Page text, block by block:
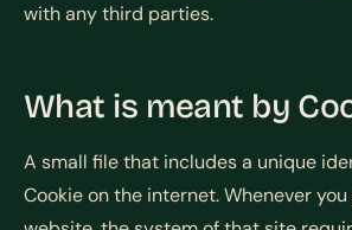
with any third parties.
What is meant by
A small file that includes a unique
Cookie on the internet. Whenever